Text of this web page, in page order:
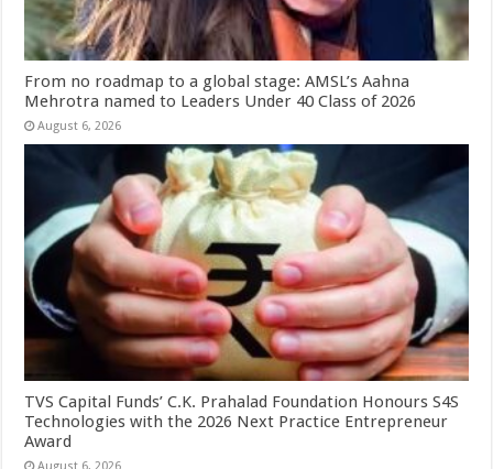
From no roadmap to a global stage: AMSL’s Aahna
Mehrotra named to Leaders Under 40 Class of 2026
August 6, 2026
TVS Capital Funds’ C.K. Prahalad Foundation Honours S4S
Technologies with the 2026 Next Practice Entrepreneur
Award